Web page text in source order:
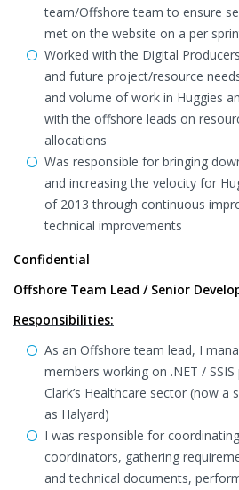
team/Offshore team to ensure
met on the website on a per
Worked with the Digital
and future project/resource
and volume of work in Huggies
with the offshore leads on
allocations
Was responsible for bringing
and increasing the velocity for
of 2013 through continuous
technical improvements
Confidential
Offshore Team Lead / Senior
Responsibilities:
As an Offshore team lead, I
members working on .NET /
Clark’s Healthcare sector (now a
as Halyard)
I was responsible for
coordinators, gathering
and technical documents,